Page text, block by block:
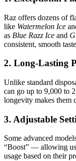
Raz offers dozens of
like Watermelon Ice
as Blue Razz Ice and
consistent, smooth
2. Long-Lasting
Unlike standard
can go up to 9,000 to
longevity makes them
3. Adjustable
Some advanced
“Boost” — allowing
usage based on their